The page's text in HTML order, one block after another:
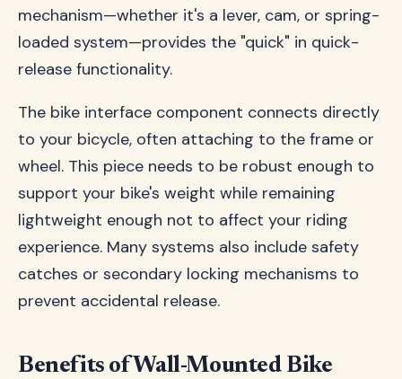
mechanism—whether it's a lever, cam, or spring-
loaded system—provides the "quick" in quick-
release functionality.
The bike interface component connects directly
to your bicycle, often attaching to the frame or
wheel. This piece needs to be robust enough to
support your bike's weight while remaining
lightweight enough not to affect your riding
experience. Many systems also include safety
catches or secondary locking mechanisms to
prevent accidental release.
Benefits of Wall-Mounted Bike